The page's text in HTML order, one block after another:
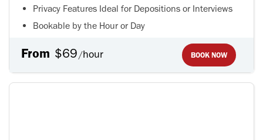
Privacy Features Ideal for Depositions or Interviews
Bookable by the Hour or Day
From $69/hour BOOK NOW